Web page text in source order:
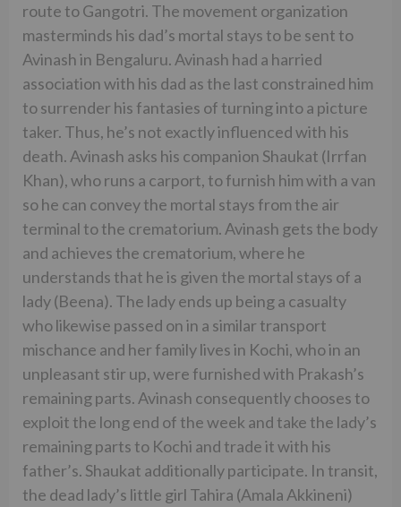
route to Gangotri. The movement organization
masterminds his dad’s mortal stays to be sent to
Avinash in Bengaluru. Avinash had a harried
association with his dad as the last constrained him
to surrender his fantasies of turning into a picture
taker. Thus, he’s not exactly influenced with his
death. Avinash asks his companion Shaukat (Irrfan
Khan), who runs a carport, to furnish him with a van
so he can convey the mortal stays from the air
terminal to the crematorium. Avinash gets the body
and achieves the crematorium, where he
understands that he is given the mortal stays of a
lady (Beena). The lady ends up being a casualty
who likewise passed on in a similar transport
mischance and her family lives in Kochi, who in an
unpleasant stir up, were furnished with Prakash’s
remaining parts. Avinash consequently chooses to
exploit the long end of the week and take the lady’s
remaining parts to Kochi and trade it with his
father’s. Shaukat additionally participate. In transit,
the dead lady’s little girl Tahira (Amala Akkineni)